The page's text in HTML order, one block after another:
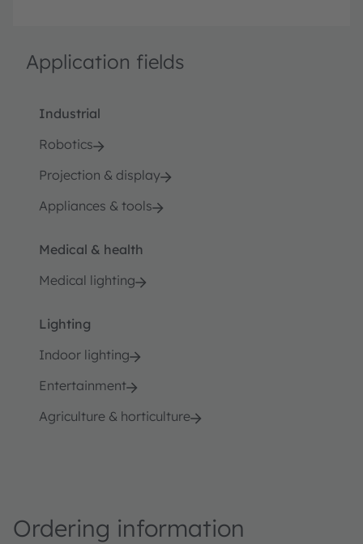
Application fields
Industrial
Robotics
Projection & display
Appliances & tools
Medical & health
Medical lighting
Lighting
Indoor lighting
Entertainment
Agriculture & horticulture
Ordering information